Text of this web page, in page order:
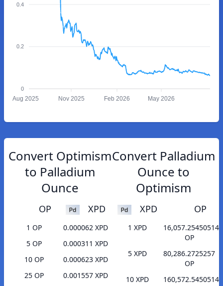
0.4
0.2
0
Aug 2025 Nov 2025 Feb 2026 May 2026
Convert Optimism
to Palladium
Ounce
OP XPD
1 OP
0.000062 XPD
5 OP
0.000311 XPD
10 OP
0.000623 XPD
25 OP
0.001557 XPD
Convert Palladium
Ounce to
Optimism
XPD OP
1 XPD
16,057.25450514
OP
5 XPD
80,286.2725257
OP
10 XPD
160,572.5450514